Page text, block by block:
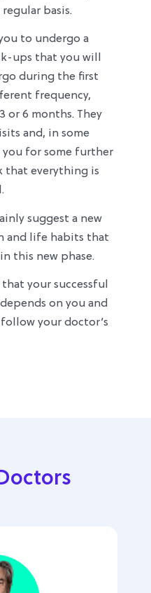
basis.
to undergo a
ups that you will
during the first
frequency,
or 6 months. They
and, in some
you for some further
that everything is
suggest a new
and life habits that
this new phase.
your successful
on you and
your doctor’s